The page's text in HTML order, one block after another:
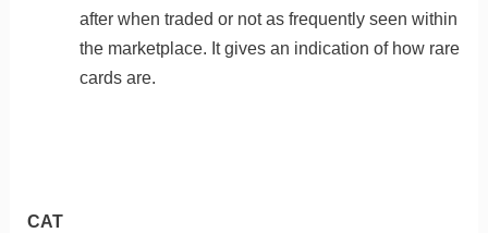
after when traded or not as frequently seen within
the marketplace. It gives an indication of how rare
cards are.
CAT